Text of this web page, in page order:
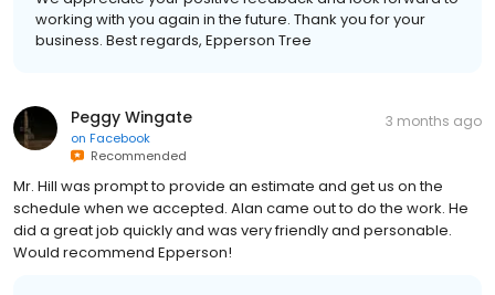
working with you again in the future. Thank you for your
business. Best regards, Epperson Tree
Peggy Wingate
on Facebook
Recommended
3 months ago
Mr. Hill was prompt to provide an estimate and get us on the
schedule when we accepted. Alan came out to do the work. He
did a great job quickly and was very friendly and personable.
Would recommend Epperson!